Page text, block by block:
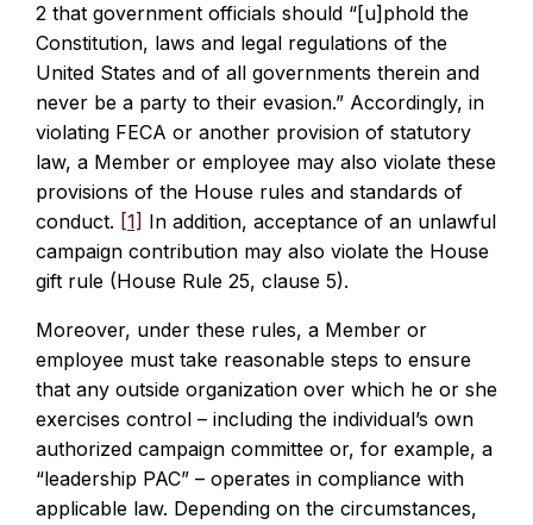
2 that government officials should “[u]phold the
Constitution, laws and legal regulations of the
United States and of all governments therein and
never be a party to their evasion.” Accordingly, in
violating FECA or another provision of statutory
law, a Member or employee may also violate these
provisions of the House rules and standards of
conduct. [1] In addition, acceptance of an unlawful
campaign contribution may also violate the House
gift rule (House Rule 25, clause 5).
Moreover, under these rules, a Member or
employee must take reasonable steps to ensure
that any outside organization over which he or she
exercises control – including the individual’s own
authorized campaign committee or, for example, a
“leadership PAC” – operates in compliance with
applicable law. Depending on the circumstances,